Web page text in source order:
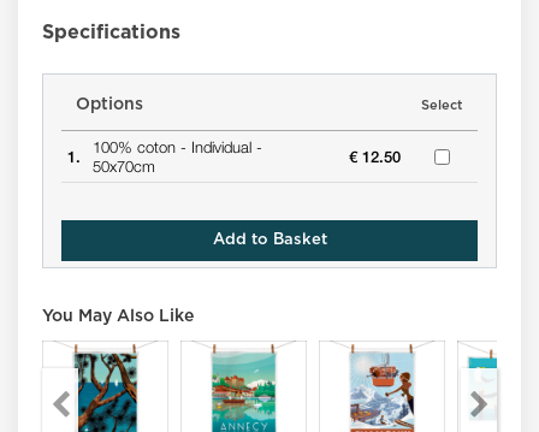
Specifications
Options Select
1. 100% coton - Individual -
50x70cm
€ 12.50
Add to Basket
You May Also Like